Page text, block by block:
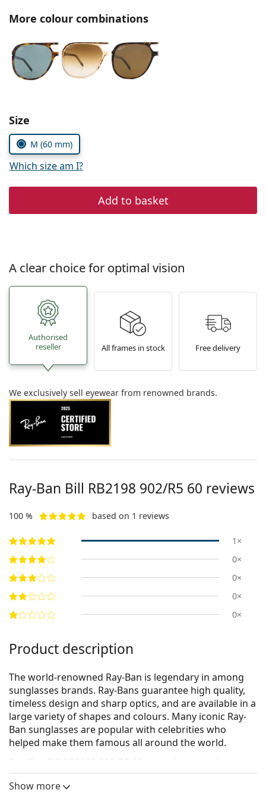
All brands of sunglasses
More colour combinations
Size
M (60 mm)
Which size am I?
Add to basket
A clear choice for optimal vision
Authorised
reseller
All frames in stock Free delivery
We exclusively sell eyewear from renowned brands.
Ray-Ban Bill RB2198 902/R5 60 reviews
100 % based on 1 reviews
1×
0×
0×
0×
0×
Product description
The world-renowned Ray-Ban is legendary in among
sunglasses brands. Ray-Bans guarantee high quality,
timeless design and sharp optics, and are available in a
large variety of shapes and colours. Many iconic Ray-
Ban sunglasses are popular with celebrities who
helped make them famous all around the world.
Ray-Ban Bill RB2198 902/R5 60
See how you look in these sunglasses with Lentiamo’s
Show more